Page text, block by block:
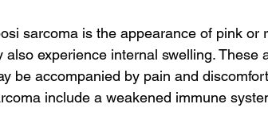
sarcoma is the appearance of pink or
experience internal swelling. These
be accompanied by pain and
include a weakened immune